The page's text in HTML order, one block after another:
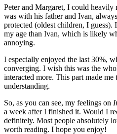
Peter and Margaret, I could heavily
was with his father and Ivan,
protected (oldest children, I guess).
my age than Ivan, which is likely
annoying.
I especially enjoyed the last 30%,
converging. I wish this was the
interacted more. This part made
understanding.
So, as you can see, my feelings on
a week after I finished it. Would I
definitely. Most people absolutely
worth reading. I hope you enjoy!